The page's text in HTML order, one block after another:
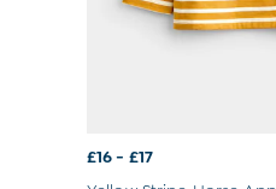
£10 - £20
£20 - £30
Sale
New In
£16 - £17